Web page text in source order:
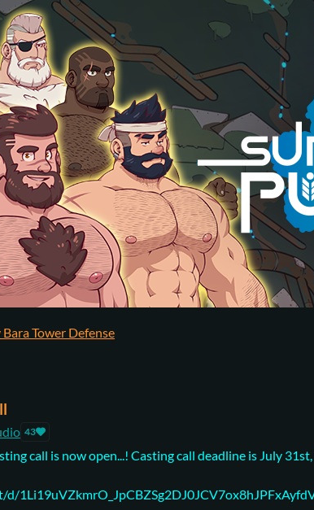
Tower Defense
43
call is now open...! Casting call deadline is July